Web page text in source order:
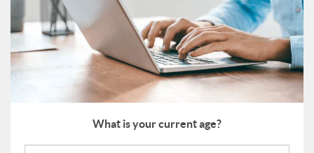
What is your current age?